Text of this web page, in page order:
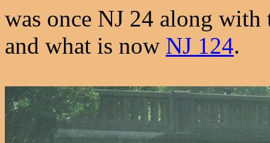
was once NJ 24 along
and what is now NJ 124.